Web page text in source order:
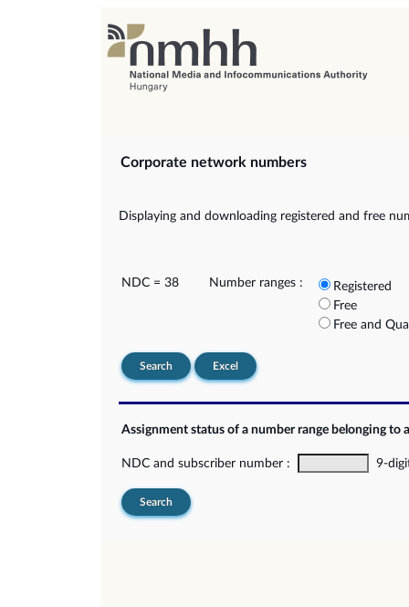
Corporate network numbers
Displaying and downloading registered and free
NDC = 38 Number ranges :
Registered
Free
Free and
Search Excel
Assignment status of a number range belonging to
NDC and subscriber number : 9-
Search